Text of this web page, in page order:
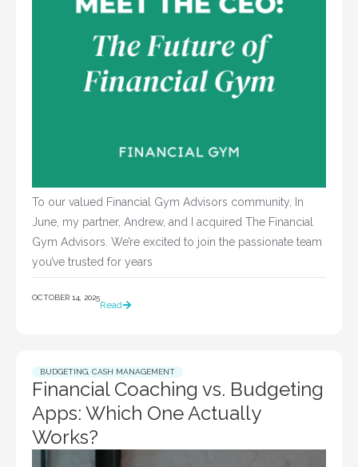
To our valued Financial Gym Advisors community, In
June, my partner, Andrew, and I acquired The Financial
Gym Advisors. We’re excited to join the passionate team
you’ve trusted for years
OCTOBER 14, 2025
Read
BUDGETING, CASH MANAGEMENT
Financial Coaching vs. Budgeting
Apps: Which One Actually
Works?